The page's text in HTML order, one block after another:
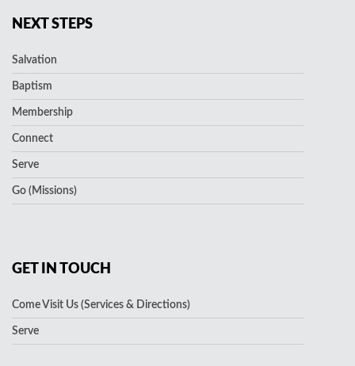
NEXT STEPS
Salvation
Baptism
Membership
Connect
Serve
Go (Missions)
GET IN TOUCH
Come Visit Us (Services & Directions)
Serve